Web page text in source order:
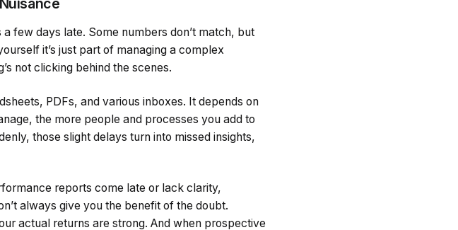
few days late. Some numbers don’t match, but
it’s just part of managing a complex
not clicking behind the scenes.
PDFs, and various inboxes. It depends on
the more people and processes you add to
those slight delays turn into missed insights,
reports come late or lack clarity,
always give you the benefit of the doubt.
actual returns are strong. And when prospective